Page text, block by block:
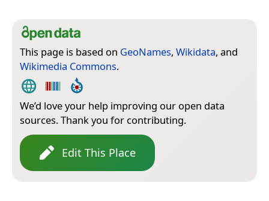
This page is based on GeoNames, Wikidata, and
Wikimedia Commons.
We’d love your help improving our open data
sources. Thank you for contributing.
Edit This Place